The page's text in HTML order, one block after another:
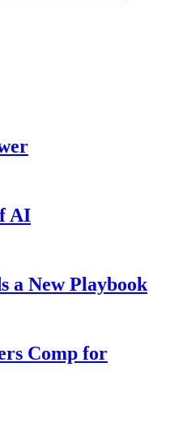
AI
a New Playbook
Comp for